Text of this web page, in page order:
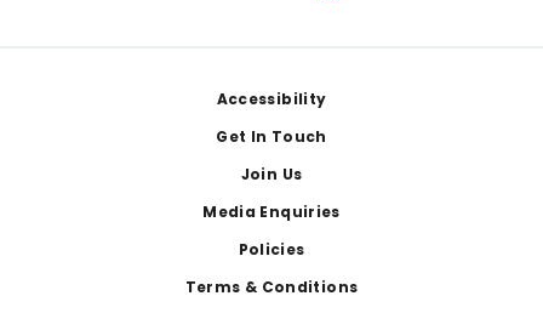
Accessibility
Get In Touch
Join Us
Media Enquiries
Policies
Terms & Conditions